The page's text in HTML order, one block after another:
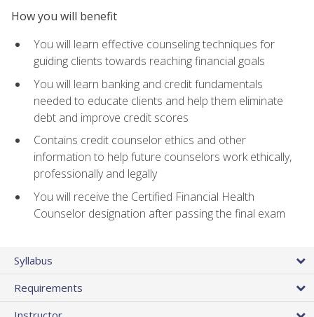
How you will benefit
You will learn effective counseling techniques for
guiding clients towards reaching financial goals
You will learn banking and credit fundamentals
needed to educate clients and help them eliminate
debt and improve credit scores
Contains credit counselor ethics and other
information to help future counselors work ethically,
professionally and legally
You will receive the Certified Financial Health
Counselor designation after passing the final exam
Syllabus
Requirements